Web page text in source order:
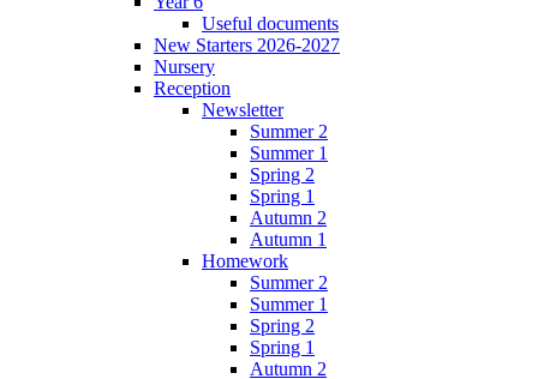
Useful documents
New Starters 2026-2027
Nursery
Reception
Newsletter
Summer 2
Summer 1
Spring 2
Spring 1
Autumn 2
Autumn 1
Homework
Summer 2
Summer 1
Spring 2
Spring 1
Autumn 2